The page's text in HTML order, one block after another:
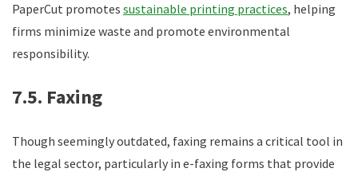
PaperCut promotes sustainable printing practices, helping
firms minimize waste and promote environmental
responsibility.
7.5. Faxing
Though seemingly outdated, faxing remains a critical tool in
the legal sector, particularly in e-faxing forms that provide